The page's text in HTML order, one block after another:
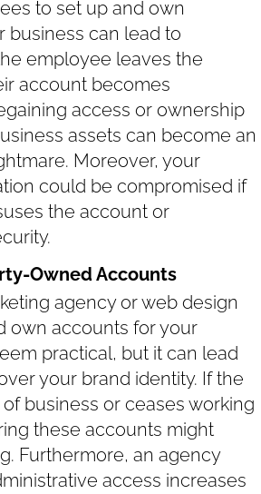
to set up and own
business can lead to
employee leaves the
account becomes
access or ownership
assets can become an
Moreover, your
could be compromised if
the account or
Owned Accounts
agency or web design
own accounts for your
practical, but it can lead
your brand identity. If the
business or ceases working
these accounts might
Furthermore, an agency
access increases